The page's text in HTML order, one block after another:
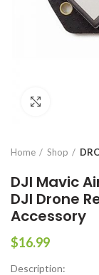
Home Shop
DJI Mavic
DJI Drone
Accessory
$16.99
Description: